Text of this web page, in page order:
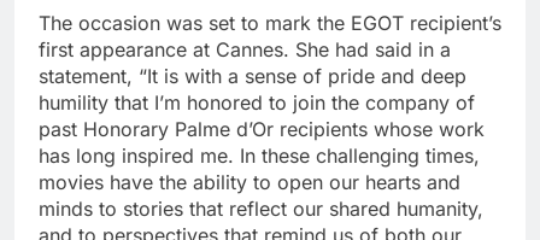
The occasion was set to mark the EGOT recipient’s
first appearance at Cannes. She had said in a
statement, “It is with a sense of pride and deep
humility that I’m honored to join the company of
past Honorary Palme d’Or recipients whose work
has long inspired me. In these challenging times,
movies have the ability to open our hearts and
minds to stories that reflect our shared humanity,